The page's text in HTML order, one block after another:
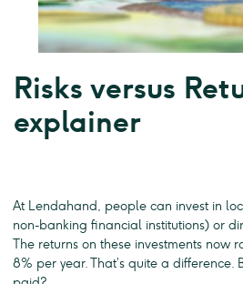
Risks versus
explainer
At Lendahand, people can invest in
non-banking financial institutions) or
The returns on these investments now
8% per year. That’s quite a difference.